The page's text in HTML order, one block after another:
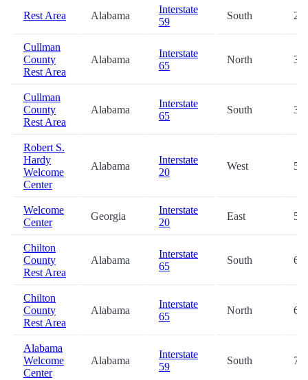
Rest Area Alabama
Interstate
59
South 2.5
Cullman
County
Rest Area
Alabama
Interstate
65
North
Cullman
County
Rest Area
Alabama
Interstate
65
South
Robert S.
Hardy
Welcome
Center
Alabama
Interstate
20
West
Welcome
Center
Georgia
Interstate
20
East
Chilton
County
Rest Area
Alabama
Interstate
65
South
Chilton
County
Rest Area
Alabama
Interstate
65
North
Alabama
Welcome
Center
Alabama
Interstate
59
South